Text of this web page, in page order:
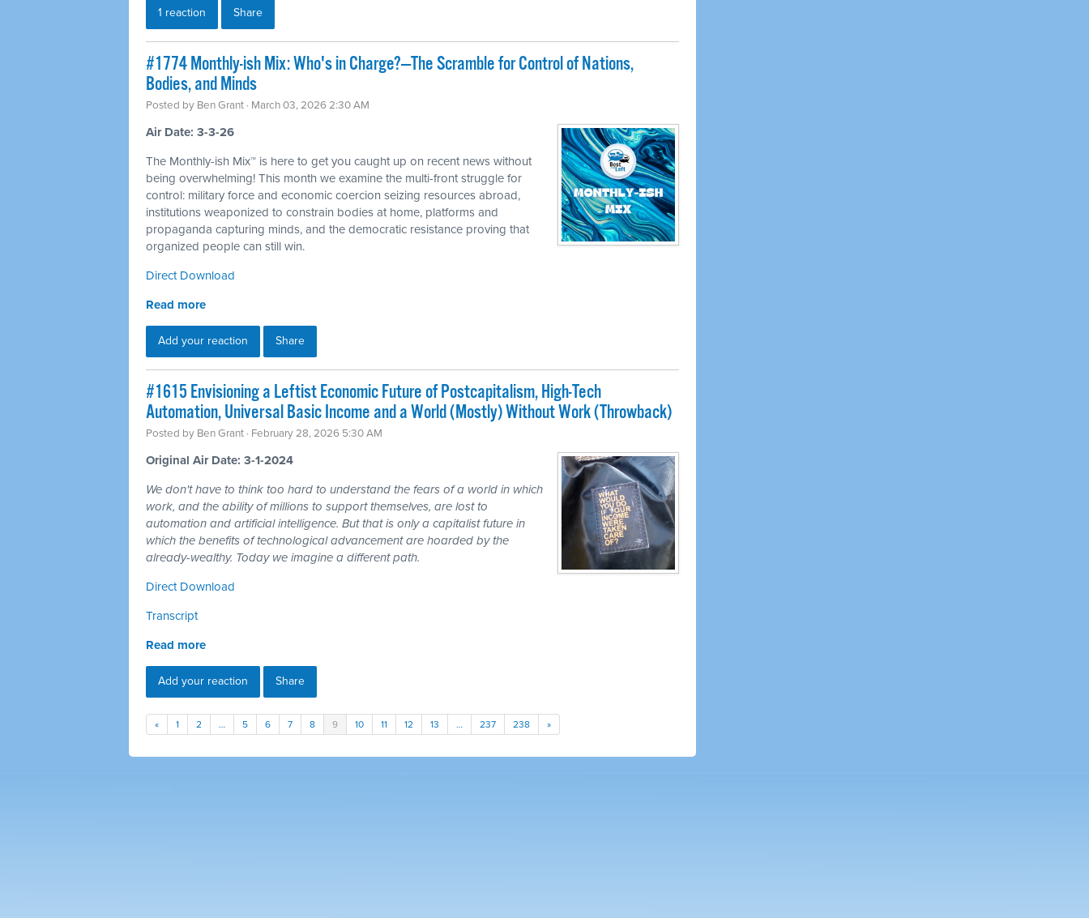
1 reaction Share
#1774 Monthly-ish Mix: Who's in Charge?—The Scramble for Control of Nations,
Bodies, and Minds
Posted by Ben Grant · March 03, 2026 2:30 AM
Air Date: 3-3-26
The Monthly-ish Mix™ is here to get you caught up on recent news without
being overwhelming! This month we examine the multi-front struggle for
control: military force and economic coercion seizing resources abroad,
institutions weaponized to constrain bodies at home, platforms and
propaganda capturing minds, and the democratic resistance proving that
organized people can still win.
Direct Download
Read more
Add your reaction Share
#1615 Envisioning a Leftist Economic Future of Postcapitalism, High-Tech
Automation, Universal Basic Income and a World (Mostly) Without Work (Throwback)
Posted by Ben Grant · February 28, 2026 5:30 AM
Original Air Date: 3-1-2024
We don't have to think too hard to understand the fears of a world in which
work, and the ability of millions to support themselves, are lost to
automation and artificial intelligence. But that is only a capitalist future in
which the benefits of technological advancement are hoarded by the
already-wealthy. Today we imagine a different path.
Direct Download
Transcript
Read more
Add your reaction Share
« 1 2 … 5 6 7 8 9 10 11 12 13 … 237 238 »